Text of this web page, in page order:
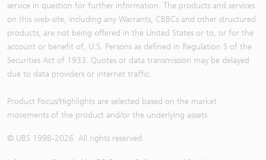
service in question for further information. The products and services
on this web-site, including any Warrants, CBBCs and other structured
products, are not being offered in the United States or to, or for the
account or benefit of, U.S. Persons as defined in Regulation S of the
Securities Act of 1933. Quotes or data transmission may be delayed
due to data providers or internet traffic.
Product Focus/Highlights are selected based on the market
movements of the product and/or the underlying assets
© UBS 1998-2026. All rights reserved.